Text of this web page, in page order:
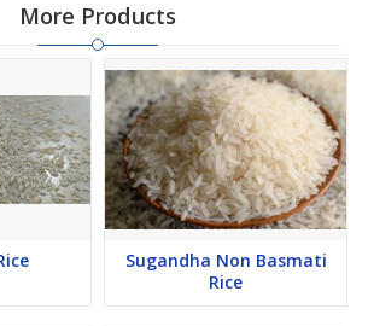
More Products
Sugandha Non Basmati
Rice